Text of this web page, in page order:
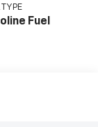
TYPE
Fuel